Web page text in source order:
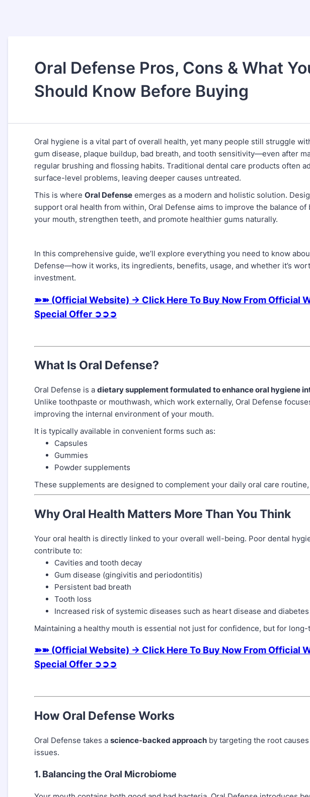
Oral Defense Pros, Cons & What
Should Know Before Buying
Oral hygiene is a vital part of overall health, yet many people still struggle
gum disease, plaque buildup, bad breath, and tooth sensitivity—even after
regular brushing and flossing habits. Traditional dental care products often
surface-level problems, leaving deeper causes untreated.
This is where Oral Defense emerges as a modern and holistic solution.
support oral health from within, Oral Defense aims to improve the balance of
your mouth, strengthen teeth, and promote healthier gums naturally.
In this comprehensive guide, we’ll explore everything you need to know
Defense—how it works, its ingredients, benefits, usage, and whether it’s
investment.
➽➽ (Official Website) → Click Here To Buy Now From Official
Special Offer ➲➲➲
What Is Oral Defense?
Oral Defense is a dietary supplement formulated to enhance oral hygiene
Unlike toothpaste or mouthwash, which work externally, Oral Defense
improving the internal environment of your mouth.
It is typically available in convenient forms such as:
Capsules
Gummies
Powder supplements
These supplements are designed to complement your daily oral care
Why Oral Health Matters More Than You Think
Your oral health is directly linked to your overall well-being. Poor dental
contribute to:
Cavities and tooth decay
Gum disease (gingivitis and periodontitis)
Persistent bad breath
Tooth loss
Increased risk of systemic diseases such as heart disease and diabetes
Maintaining a healthy mouth is essential not just for confidence, but for long-
➽➽ (Official Website) → Click Here To Buy Now From Official
Special Offer ➲➲➲
How Oral Defense Works
Oral Defense takes a science-backed approach by targeting the root
issues.
1. Balancing the Oral Microbiome